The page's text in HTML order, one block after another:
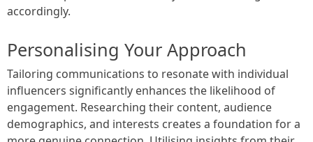
accordingly.
Personalising Your Approach
Tailoring communications to resonate with individual
influencers significantly enhances the likelihood of
engagement. Researching their content, audience
demographics, and interests creates a foundation for a